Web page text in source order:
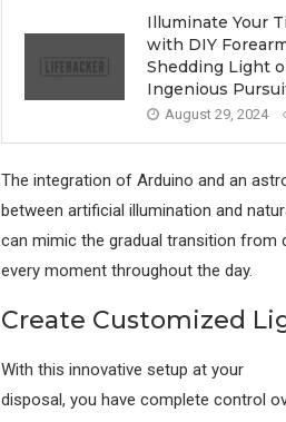
Illuminate Your
with DIY
Shedding Light
Ingenious
August 29, 2024
The integration of Arduino and an
between artificial illumination and
can mimic the gradual transition from
every moment throughout the day.
Create Customized
With this innovative setup at your
disposal, you have complete control